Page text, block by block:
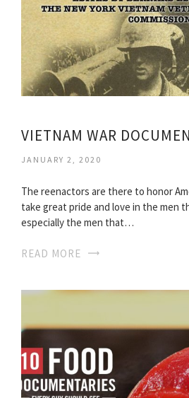
VIETNAM WAR
JANUARY 2, 2020
The reenactors are there to honor
take great pride and love in the men
especially the men that…
READ MORE